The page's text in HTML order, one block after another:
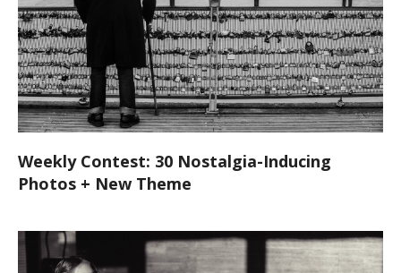
Weekly Contest: 30 Nostalgia-Inducing
Photos + New Theme